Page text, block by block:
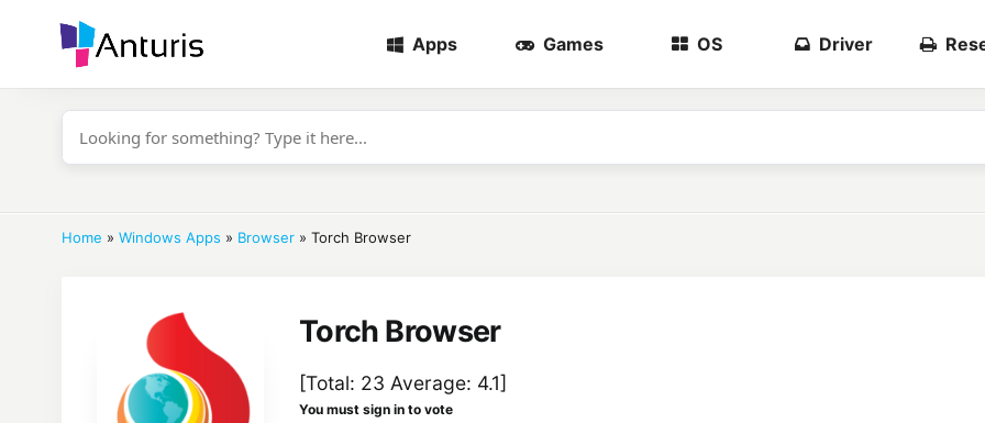
anturis.com
Apps Games OS Driver
Home » Windows Apps » Browser » Torch Browser
Torch Browser
[Total: 23 Average: 4.1]
You must sign in to vote